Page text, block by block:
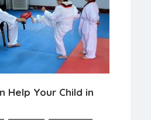
Help Your Child in